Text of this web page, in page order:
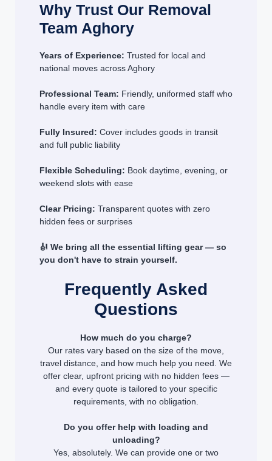
Why Trust Our Removal
Team Aghory
Years of Experience: Trusted for local and
national moves across Aghory
Professional Team: Friendly, uniformed staff who
handle every item with care
Fully Insured: Cover includes goods in transit
and full public liability
Flexible Scheduling: Book daytime, evening, or
weekend slots with ease
Clear Pricing: Transparent quotes with zero
hidden fees or surprises
🎻 We bring all the essential lifting gear — so
you don't have to strain yourself.
Frequently Asked
Questions
How much do you charge?
Our rates vary based on the size of the move,
travel distance, and how much help you need. We
offer clear, upfront pricing with no hidden fees —
and every quote is tailored to your specific
requirements, with no obligation.
Do you offer help with loading and
unloading?
Yes, absolutely. We can provide one or two